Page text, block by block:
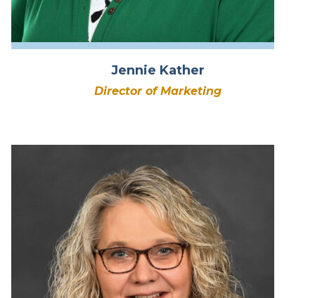
Jennie Kather
Director of Marketing